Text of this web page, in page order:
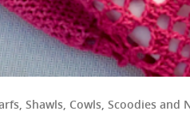
Shawls, Cowls, Scoodies and